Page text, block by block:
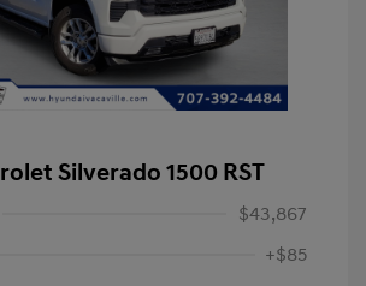
Silverado 1500 RST
$43,867
+$85